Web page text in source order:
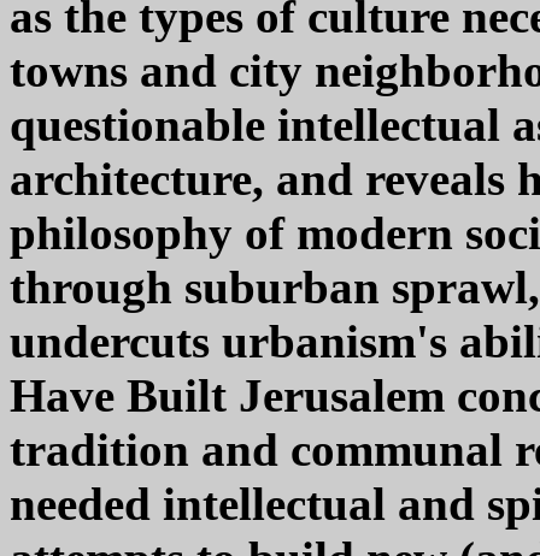
as the types of culture
towns and city
questionable intellectual
architecture, and reveals
philosophy of modern
through suburban
undercuts urbanism's
Have Built Jerusalem
tradition and communal
needed intellectual and